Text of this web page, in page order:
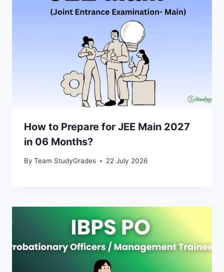
How to Prepare for JEE Main 2027
in 06 Months?
By Team StudyGrades 22 July 2026